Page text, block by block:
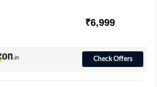
₹6,999
Check Offers